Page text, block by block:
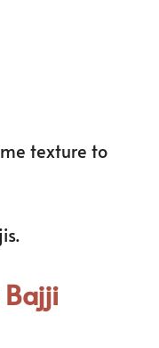
texture to